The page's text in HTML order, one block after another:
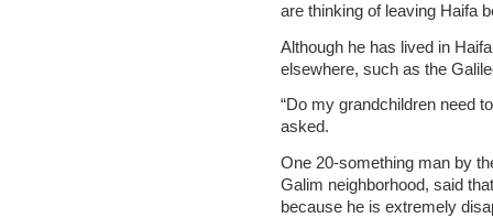
are thinking of leaving Haifa
Although he has lived in
elsewhere, such as the
“Do my grandchildren need
asked.
One 20-something man by
Galim neighborhood, said
because he is extremely